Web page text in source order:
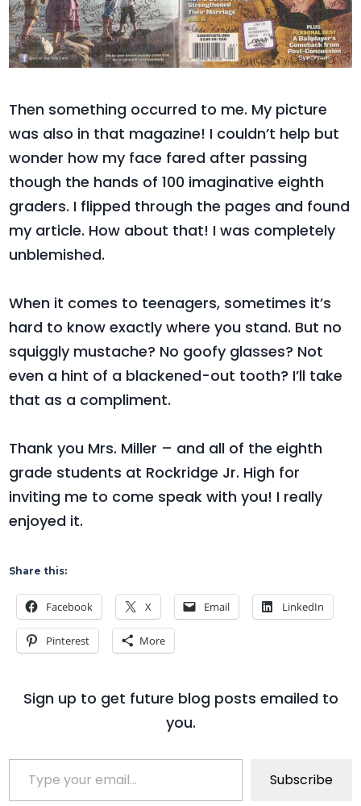
Then something occurred to me. My picture
was also in that magazine! I couldn’t help but
wonder how my face fared after passing
though the hands of 100 imaginative eighth
graders. I flipped through the pages and found
my article. How about that! I was completely
unblemished.
When it comes to teenagers, sometimes it’s
hard to know exactly where you stand. But no
squiggly mustache? No goofy glasses? Not
even a hint of a blackened-out tooth? I’ll take
that as a compliment.
Thank you Mrs. Miller – and all of the eighth
grade students at Rockridge Jr. High for
inviting me to come speak with you! I really
enjoyed it.
Share this:
Facebook X Email LinkedIn
Pinterest More
Sign up to get future blog posts emailed to
you.
Type your email…
Subscribe